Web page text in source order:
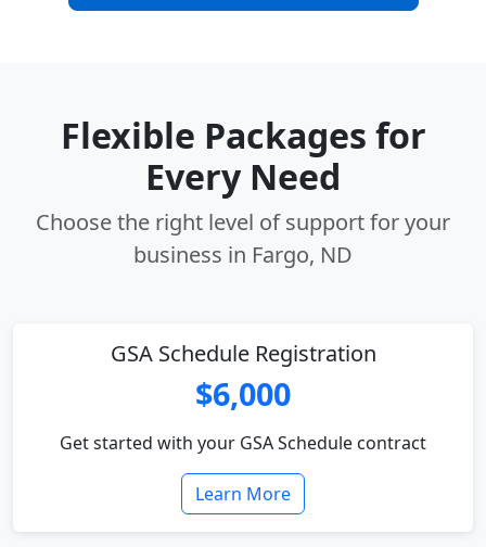
Flexible Packages for
Every Need
Choose the right level of support for your
business in Fargo, ND
GSA Schedule Registration
$6,000
Get started with your GSA Schedule contract
Learn More